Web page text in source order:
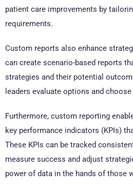
patient care improvements by
requirements.
Custom reports also enhance
can create scenario-based reports
strategies and their potential
leaders evaluate options and
Furthermore, custom reporting
key performance indicators (KPIs)
These KPIs can be tracked
measure success and adjust
power of data in the hands of those